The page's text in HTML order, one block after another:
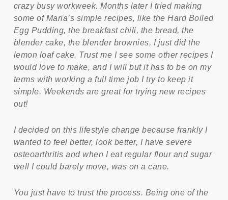
crazy busy workweek. Months later I tried making
some of Maria’s simple recipes, like the Hard Boiled
Egg Pudding, the breakfast chili, the bread, the
blender cake, the blender brownies, I just did the
lemon loaf cake. Trust me I see some other recipes I
would love to make, and I will but it has to be on my
terms with working a full time job I try to keep it
simple. Weekends are great for trying new recipes
out!
I decided on this lifestyle change because frankly I
wanted to feel better, look better, I have severe
osteoarthritis and when I eat regular flour and sugar
well I could barely move, was on a cane.
You just have to trust the process. Being one of the